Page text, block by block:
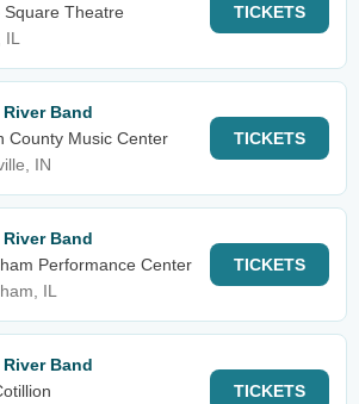
Square Theatre
TICKETS
Band
County Music Center
IN
TICKETS
Band
Performance Center
IL
TICKETS
Band
TICKETS